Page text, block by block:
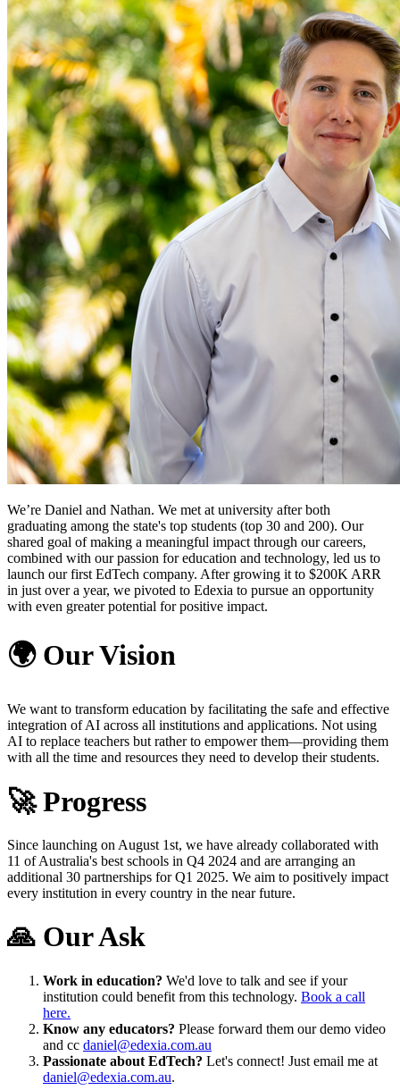
We’re Daniel and Nathan. We met at university after both
graduating among the state's top students (top 30 and 200). Our
shared goal of making a meaningful impact through our careers,
combined with our passion for education and technology, led us to
launch our first EdTech company. After growing it to $200K ARR
in just over a year, we pivoted to Edexia to pursue an opportunity
with even greater potential for positive impact.
🌍Our Vision
We want to transform education by facilitating the safe and effective
integration of AI across all institutions and applications. Not using
AI to replace teachers but rather to empower them—providing them
with all the time and resources they need to develop their students.
🚀 Progress
Since launching on August 1st, we have already collaborated with
11 of Australia's best schools in Q4 2024 and are arranging an
additional 30 partnerships for Q1 2025. We aim to positively impact
every institution in every country in the near future.
🙏 Our Ask
Work in education? We'd love to talk and see if your
institution could benefit from this technology. Book a call
here.
Know any educators? Please forward them our demo video
and cc daniel@edexia.com.au
Passionate about EdTech? Let's connect! Just email me at
daniel@edexia.com.au.